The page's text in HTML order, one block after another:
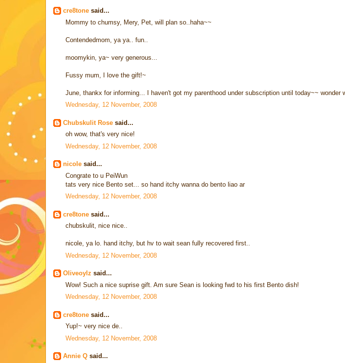
cre8tone said...
Mommy to chumsy, Mery, Pet, will plan so..haha~~
Contendedmom, ya ya.. fun..
moomykin, ya~ very generous...
Fussy mum, I love the gift!~
June, thankx for informing... I haven't got my parenthood under subscription until today~~ wonder
Wednesday, 12 November, 2008
Chubskulit Rose said...
oh wow, that's very nice!
Wednesday, 12 November, 2008
nicole said...
Congrate to u PeiWun
tats very nice Bento set... so hand itchy wanna do bento liao ar
Wednesday, 12 November, 2008
cre8tone said...
chubskulit, nice nice..
nicole, ya lo. hand itchy, but hv to wait sean fully recovered first..
Wednesday, 12 November, 2008
Oliveoylz said...
Wow! Such a nice suprise gift. Am sure Sean is looking fwd to his first Bento dish!
Wednesday, 12 November, 2008
cre8tone said...
Yup!~ very nice de..
Wednesday, 12 November, 2008
Annie Q said...